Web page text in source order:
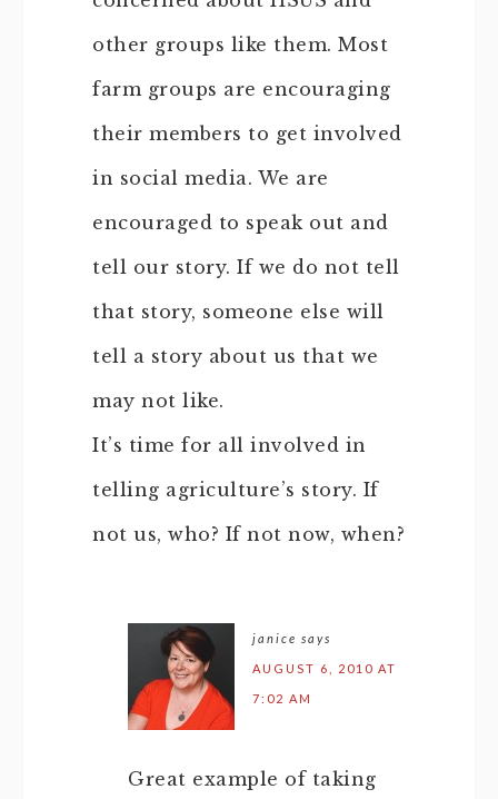
other groups like them. Most
farm groups are encouraging
their members to get involved
in social media. We are
encouraged to speak out and
tell our story. If we do not tell
that story, someone else will
tell a story about us that we
may not like.
It’s time for all involved in
telling agriculture’s story. If
not us, who? If not now, when?
janice says
AUGUST 6, 2010 AT
7:02 AM
Great example of taking